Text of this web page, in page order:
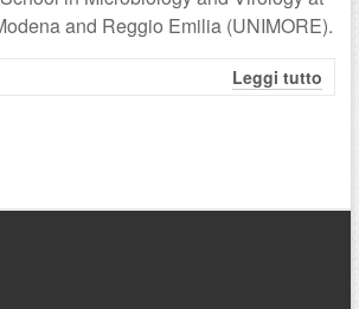
and Reggio Emilia (UNIMORE).
Leggi tutto